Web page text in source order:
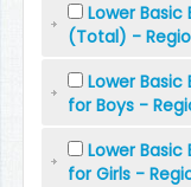
Lower
(Total) -
Lower
for Boys -
Lower
for Girls -